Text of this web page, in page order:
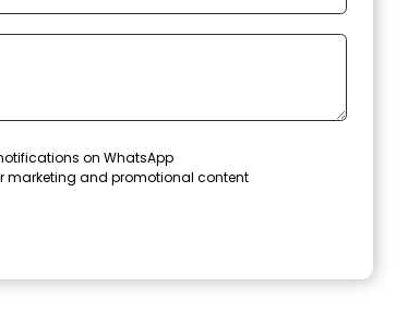
on WhatsApp
marketing and promotional content